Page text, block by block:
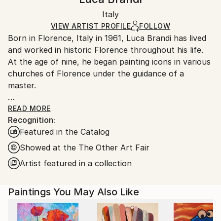
Certificate is Included
Ships in a Box
Ships in a box. Artists are responsible for packaging
and adhering to Saatchi Art’s
Ships From:
Italy.
Customs:
Shipments from Italy may experience delays due to
country's regulations for exporting valuable
artworks.
Italy
VIEW ARTIST PROFILE FOLLOW
Born in Florence, Italy in 1961, Luca Brandi has lived
and worked in historic Florence throughout his life.
At the age of nine, he began painting icons in various
churches of Florence under the guidance of a
master.
This early experience laid the foundation for his
artistic journey.
In 1980, Luca Brandi expanded his horizons by
studying abstract painting with a distinguished master
in the field. His first solo exhibition in 1986 marked
the beginning of a distinguished career, which has
internationally.
Luca Brandi's art is a continuous exploration into the
READ MORE
Recognition:
Featured in the Catalog
Showed at the The Other Art Fair
Artist featured in a collection
Paintings You May Also Like